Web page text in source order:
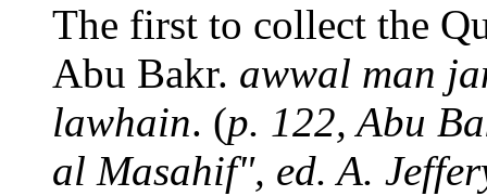
The first to collect the
Abu Bakr. awwal man
lawhain. (p. 122, Abu
al Masahif", ed. A.